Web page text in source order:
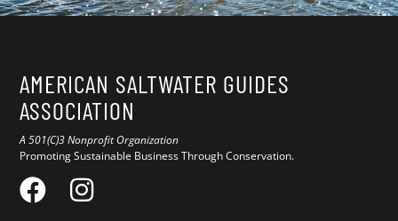
AMERICAN SALTWATER GUIDES
ASSOCIATION
A 501(C)3 Nonprofit Organization
Promoting Sustainable Business Through Conservation.